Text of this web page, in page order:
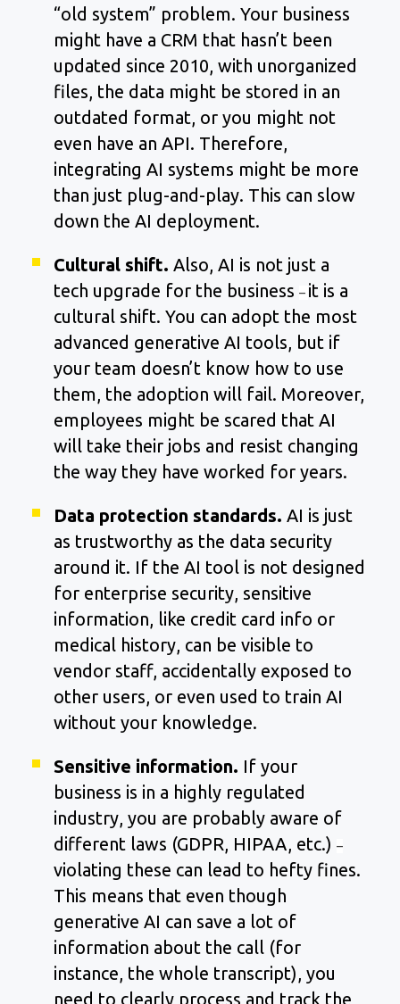
“old system” problem. Your business
might have a CRM that hasn’t been
updated since 2010, with unorganized
files, the data might be stored in an
outdated format, or you might not
even have an API. Therefore,
integrating AI systems might be more
than just plug-and-play. This can slow
down the AI deployment.
Cultural shift. Also, AI is not just a
tech upgrade for the business – it is a
cultural shift. You can adopt the most
advanced generative AI tools, but if
your team doesn’t know how to use
them, the adoption will fail. Moreover,
employees might be scared that AI
will take their jobs and resist changing
the way they have worked for years.
Data protection standards. AI is just
as trustworthy as the data security
around it. If the AI tool is not designed
for enterprise security, sensitive
information, like credit card info or
medical history, can be visible to
vendor staff, accidentally exposed to
other users, or even used to train AI
without your knowledge.
Sensitive information. If your
business is in a highly regulated
industry, you are probably aware of
different laws (GDPR, HIPAA, etc.) –
violating these can lead to hefty fines.
This means that even though
generative AI can save a lot of
information about the call (for
instance, the whole transcript), you
need to clearly process and track the